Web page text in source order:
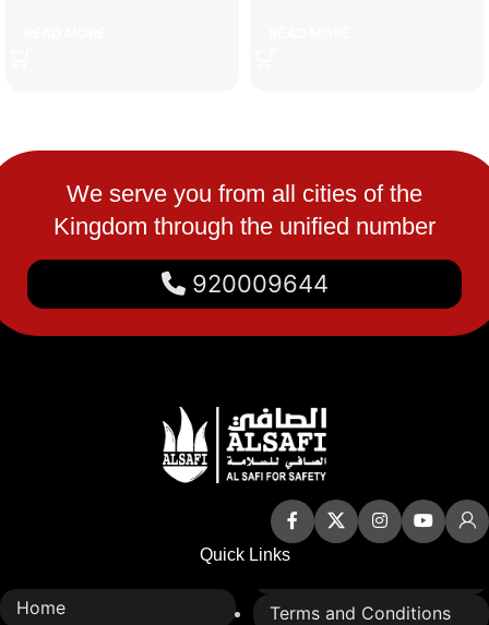
We serve you from all cities of the
Kingdom through the unified number
920009644
Quick Links
Home
Terms and Conditions